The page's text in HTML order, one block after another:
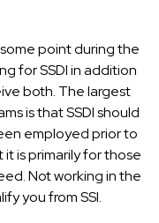
point during the
for SSDI in addition
both. The largest
is that SSDI should
employed prior to
it is primarily for those
Not working in the
you from SSI.